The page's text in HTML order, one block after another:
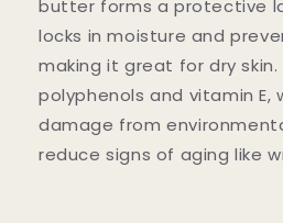
butter forms a protective
locks in moisture and
making it great for dry
polyphenols and vitamin
damage from
reduce signs of aging like